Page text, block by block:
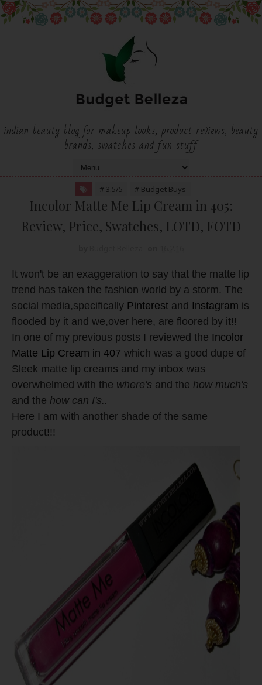
indian beauty blog for makeup looks, product reviews, beauty
brands, swatches and fun stuff
# 3.5/5 # Budget Buys
Incolor Matte Me Lip Cream in 405:
Review, Price, Swatches, LOTD, FOTD
It won't be an exaggeration to say that the matte lip
trend has taken the fashion world by a storm. The
social media,specifically Pinterest and Instagram is
flooded by it and we,over here, are floored by it!!
In one of my previous posts I reviewed the Incolor
Matte Lip Cream in 407 which was a good dupe of
Sleek matte lip creams and my inbox was
overwhelmed with the where's and the how much's
and the how can I's..
Here I am with another shade of the same
product!!!